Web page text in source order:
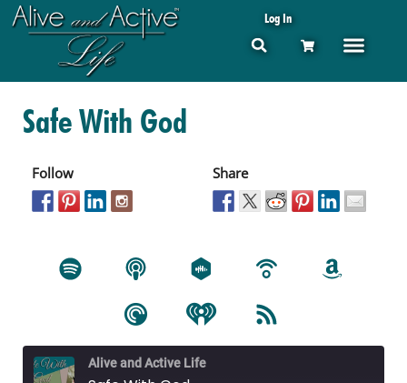
Log In
Safe With God
Follow Share
Alive and Active Life